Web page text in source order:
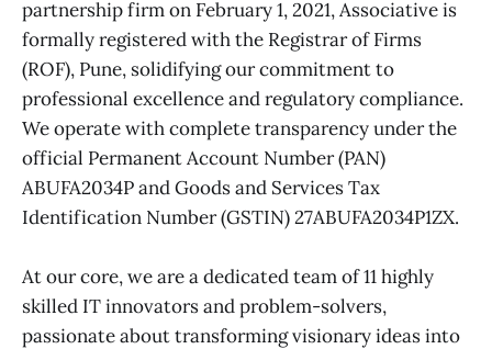
partnership firm on February 1, 2021, Associative is
formally registered with the Registrar of Firms
(ROF), Pune, solidifying our commitment to
professional excellence and regulatory compliance.
We operate with complete transparency under the
official Permanent Account Number (PAN)
ABUFA2034P and Goods and Services Tax
Identification Number (GSTIN) 27ABUFA2034P1ZX.
At our core, we are a dedicated team of 11 highly
skilled IT innovators and problem-solvers,
passionate about transforming visionary ideas into